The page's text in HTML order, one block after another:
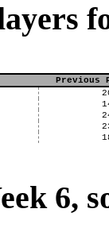
Previous
6,